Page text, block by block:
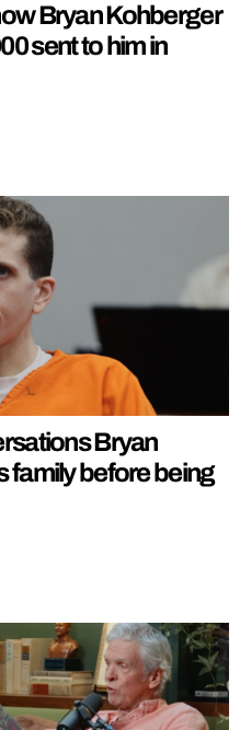
Bryan Kohberger
sent to him in
Bryan
family before being